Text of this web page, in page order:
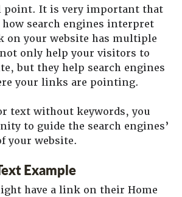
point. It is very important that
search engines interpret
on your website has multiple
only help your visitors to
but they help search engines
your links are pointing.
text without keywords, you
to guide the search engines’
your website.
Example
have a link on their Home